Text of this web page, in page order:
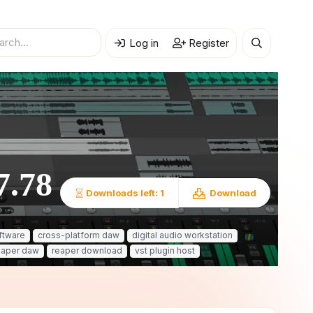
Log in Register
Downloads left: 1 Download
cross-platform daw
digital audio workstation
daw reaper download vst plugin host